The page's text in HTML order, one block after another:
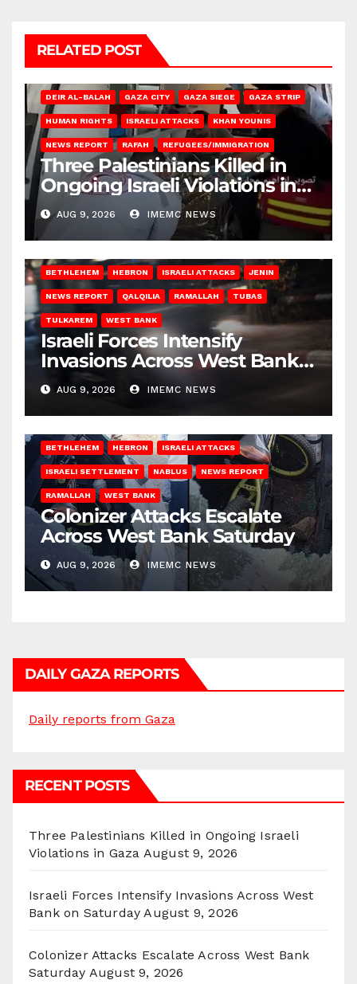
RELATED POST
DEIR AL-BALAH GAZA CITY GAZA SIEGE GAZA STRIP
HUMAN RIGHTS ISRAELI ATTACKS KHAN YOUNIS
NEWS REPORT RAFAH REFUGEES/IMMIGRATION
Three Palestinians Killed in
Ongoing Israeli Violations in
Gaza
AUG 9, 2026 IMEMC NEWS
BETHLEHEM HEBRON ISRAELI ATTACKS JENIN
NEWS REPORT QALQILIA RAMALLAH TUBAS
TULKAREM WEST BANK
Israeli Forces Intensify
Invasions Across West Bank
on Saturday
AUG 9, 2026 IMEMC NEWS
BETHLEHEM HEBRON ISRAELI ATTACKS
ISRAELI SETTLEMENT NABLUS NEWS REPORT
RAMALLAH WEST BANK
Colonizer Attacks Escalate
Across West Bank Saturday
AUG 9, 2026 IMEMC NEWS
DAILY GAZA REPORTS
Daily reports from Gaza
RECENT POSTS
Three Palestinians Killed in Ongoing Israeli
Violations in Gaza August 9, 2026
Israeli Forces Intensify Invasions Across West
Bank on Saturday August 9, 2026
Colonizer Attacks Escalate Across West Bank
Saturday August 9, 2026